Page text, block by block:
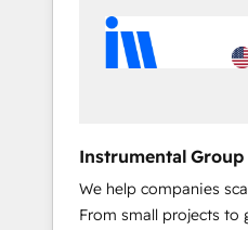
portal? We are built for
HubSpot experience
Integration partner
Harnessing the full
HubSpot CRM. ✔️A team of HubSpot experts
backed by over 10+
Instrumental Group
We help companies
From small projects to